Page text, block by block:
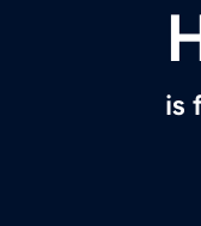
is